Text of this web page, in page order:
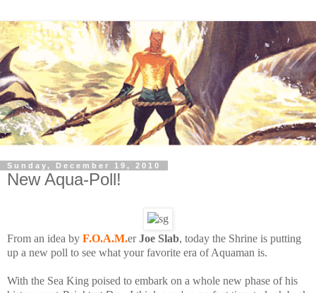
Sunday, December 19, 2010
New Aqua-Poll!
From an idea by F.O.A.M.erJoe Slab, today the Shrine is putting
up a new poll to see what your favorite era of Aquaman is.
With the Sea King poised to embark on a whole new phase of his